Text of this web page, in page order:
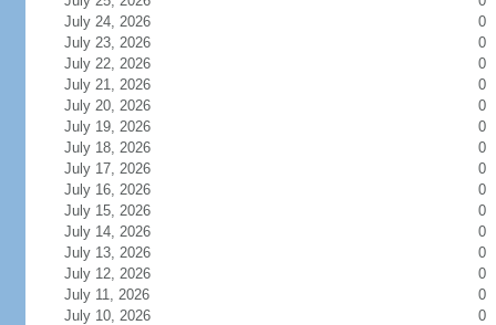
July 24, 2026
0
July 23, 2026
0
July 22, 2026
0
July 21, 2026
0
July 20, 2026
0
July 19, 2026
0
July 18, 2026
0
July 17, 2026
0
July 16, 2026
0
July 15, 2026
0
July 14, 2026
0
July 13, 2026
0
July 12, 2026
0
July 11, 2026
0
July 10, 2026
0